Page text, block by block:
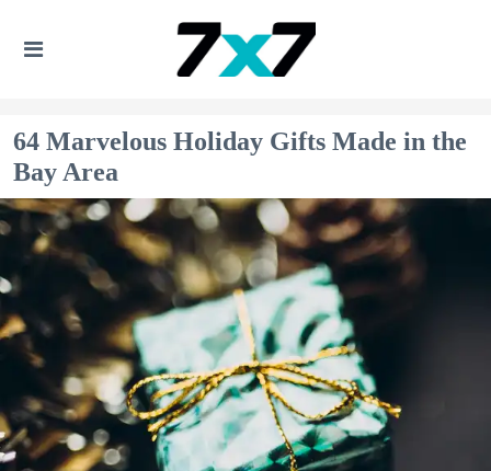
64 Marvelous Holiday Gifts Made in the
Bay Area